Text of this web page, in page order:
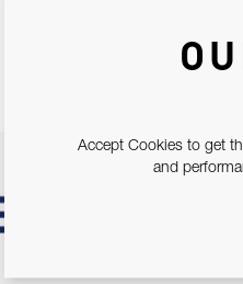
IN CONTACT
Accept Cookies to get
and